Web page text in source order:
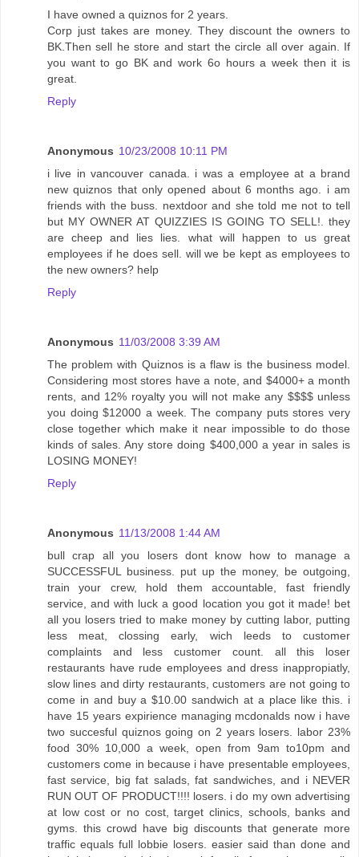
I have owned a quiznos for 2 years.
Corp just takes are money. They discount the owners to
BK.Then sell he store and start the circle all over again. If
you want to go BK and work 6o hours a week then it is
great.
Reply
Anonymous 10/23/2008 10:11 PM
i live in vancouver canada. i was a employee at a brand
new quiznos that only opened about 6 months ago. i am
friends with the buss. nextdoor and she told me not to tell
but MY OWNER AT QUIZZIES IS GOING TO SELL!. they
are cheep and lies lies. what will happen to us great
employees if he does sell. will we be kept as employees to
the new owners? help
Reply
Anonymous 11/03/2008 3:39 AM
The problem with Quiznos is a flaw is the business model.
Considering most stores have a note, and $4000+ a month
rents, and 12% royalty you will not make any $$$$ unless
you doing $12000 a week. The company puts stores very
close together which make it near impossible to do those
kinds of sales. Any store doing $400,000 a year in sales is
LOSING MONEY!
Reply
Anonymous 11/13/2008 1:44 AM
bull crap all you losers dont know how to manage a
SUCCESSFUL business. put up the money, be outgoing,
train your crew, hold them accountable, fast friendly
service, and with luck a good location you got it made! bet
all you losers tried to make money by cutting labor, putting
less meat, clossing early, wich leeds to customer
complaints and less customer count. all this loser
restaurants have rude employees and dress inappropiatly,
slow lines and dirty restaurants, customers are not going to
come in and buy a $10.00 sandwich at a place like this. i
have 15 years expirience managing mcdonalds now i have
two succesful quiznos going on 2 years losers. labor 23%
food 30% 10,000 a week, open from 9am to10pm and
customers come in because i have presentable employees,
fast service, big fat salads, fat sandwiches, and i NEVER
RUN OUT OF PRODUCT!!!! losers. i do my own advertising
at low cost or no cost, target clinics, schools, banks and
gyms. this crowd have big discounts that generate more
traffic equals full lobbie losers. easier said than done and